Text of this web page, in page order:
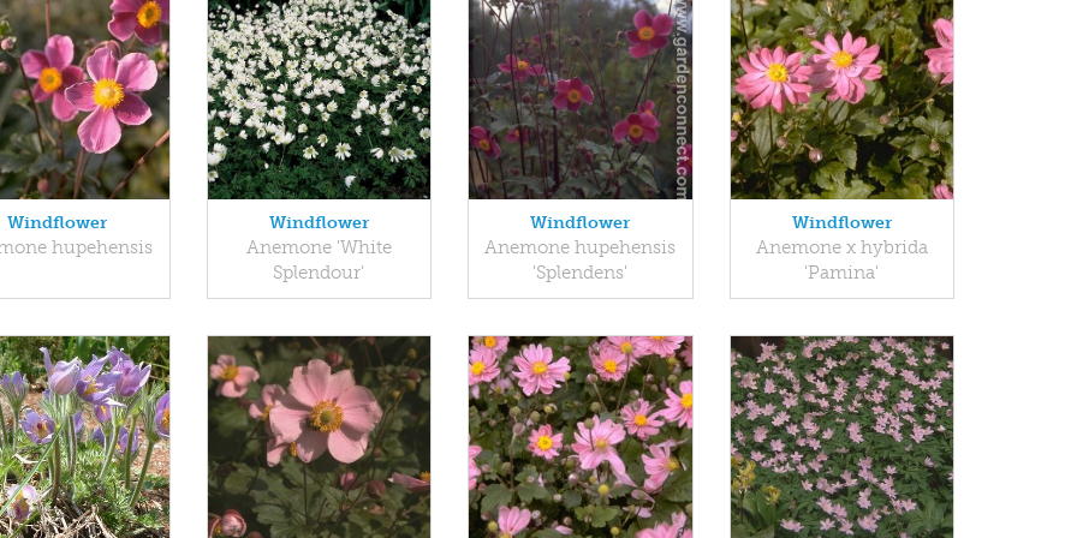
Windflower
hupehensis
Windflower
Anemone 'White
Splendour'
Windflower
Anemone hupehensis
'Splendens'
Windflower
Anemone x hybrida
'Pamina'